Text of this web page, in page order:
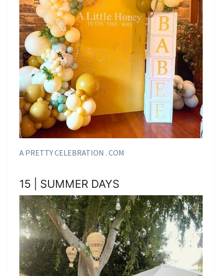
A PRETTY CELEBRATION . COM
15 | SUMMER DAYS